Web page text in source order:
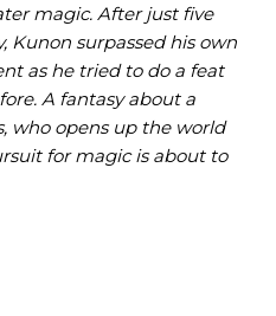
magic. After just five
Kunon surpassed his own
as he tried to do a feat
A fantasy about a
who opens up the world
for magic is about to